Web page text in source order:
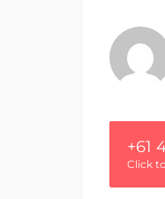
+61
Click